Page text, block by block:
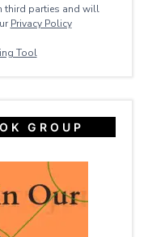
third parties and will
Privacy ​Policy
Tool
GROUP